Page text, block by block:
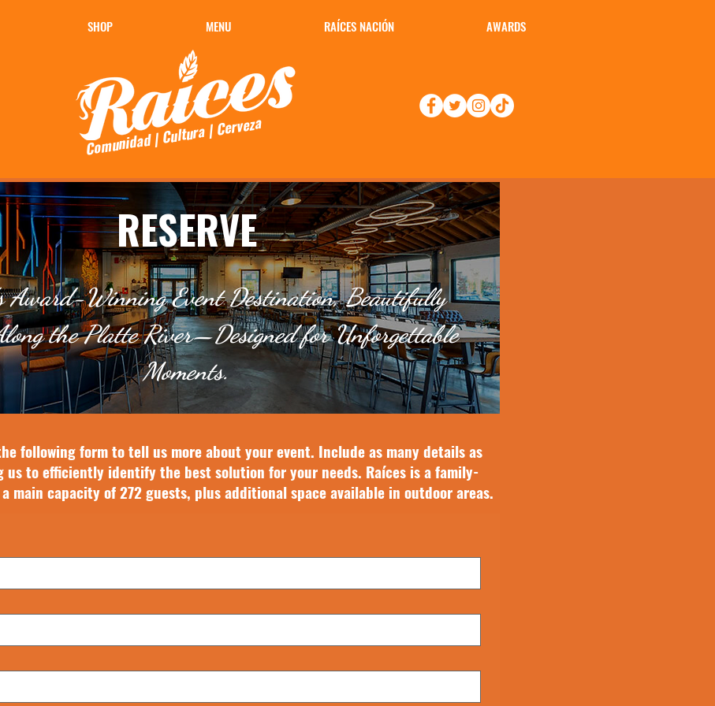
SHOP MENU RAÍCES NACIÓN AWARDS
Comunidad | Cultura | Cerveza
RESERVE
Award-Winning Event Destination, Beautifully
the Platte River—Designed for Unforgettable
Moments.
following form to tell us more about your event. Include as many details as
us to efficiently identify the best solution for your needs. Raíces is a family-
main capacity of 272 guests, plus additional space available in outdoor areas.